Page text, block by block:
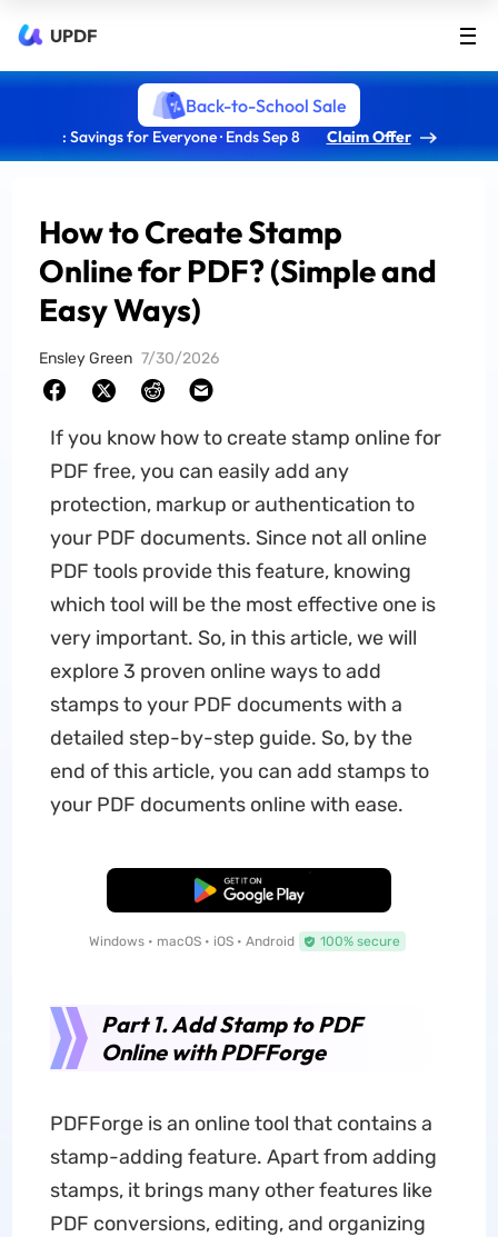
UPDF
Back-to-School Sale
: Savings for Everyone · Ends Sep 8 Claim Offer
How to Create Stamp
Online for PDF? (Simple and
Easy Ways)
Ensley Green 7/30/2026
If you know how to create stamp online for
PDF free, you can easily add any
protection, markup or authentication to
your PDF documents. Since not all online
PDF tools provide this feature, knowing
which tool will be the most effective one is
very important. So, in this article, we will
explore 3 proven online ways to add
stamps to your PDF documents with a
detailed step-by-step guide. So, by the
end of this article, you can add stamps to
your PDF documents online with ease.
Free Download
Windows • macOS • iOS • Android 100% secure
Part 1. Add Stamp to PDF
Online with PDFForge
PDFForge is an online tool that contains a
stamp-adding feature. Apart from adding
stamps, it brings many other features like
PDF conversions, editing, and organizing